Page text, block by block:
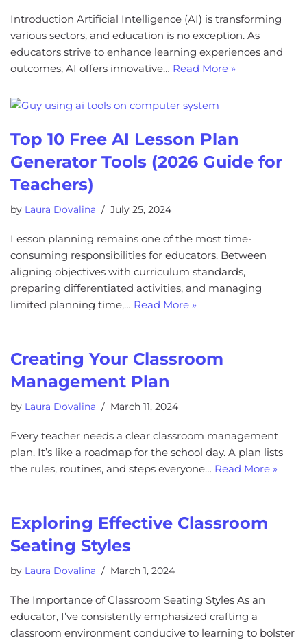
Introduction Artificial Intelligence (AI) is transforming
various sectors, and education is no exception. As
educators strive to enhance learning experiences and
outcomes, AI offers innovative… Read More »
Top 10 Free AI Lesson Plan
Generator Tools (2026 Guide for
Teachers)
by Laura Dovalina July 25, 2024
Lesson planning remains one of the most time-
consuming responsibilities for educators. Between
aligning objectives with curriculum standards,
preparing differentiated activities, and managing
limited planning time,… Read More »
Creating Your Classroom
Management Plan
by Laura Dovalina March 11, 2024
Every teacher needs a clear classroom management
plan. It’s like a roadmap for the school day. A plan lists
the rules, routines, and steps everyone… Read More »
Exploring Effective Classroom
Seating Styles
by Laura Dovalina March 1, 2024
The Importance of Classroom Seating Styles As an
educator, I’ve consistently emphasized crafting a
classroom environment conducive to learning to bolster